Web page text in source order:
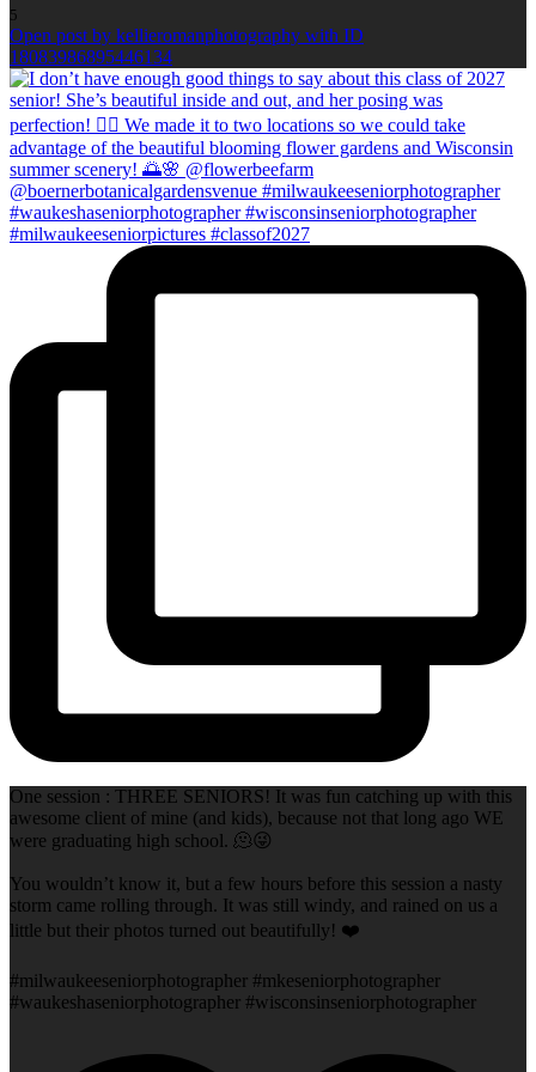
5
Open post by kellieromanphotography with ID
18083986895446134
One session : THREE SENIORS! It was fun catching up with this
awesome client of mine (and kids), because not that long ago WE
were graduating high school. 🫠😜
You wouldn’t know it, but a few hours before this session a nasty
storm came rolling through. It was still windy, and rained on us a
little but their photos turned out beautifully! ❤️
#milwaukeeseniorphotographer #mkeseniorphotographer
#waukeshaseniorphotographer #wisconsinseniorphotographer